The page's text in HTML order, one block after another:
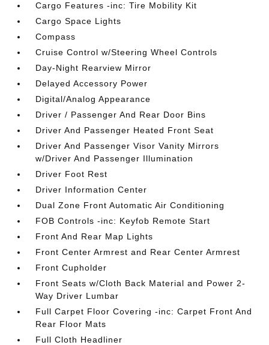
Cargo Features -inc: Tire Mobility Kit
Cargo Space Lights
Compass
Cruise Control w/Steering Wheel Controls
Day-Night Rearview Mirror
Delayed Accessory Power
Digital/Analog Appearance
Driver / Passenger And Rear Door Bins
Driver And Passenger Heated Front Seat
Driver And Passenger Visor Vanity Mirrors
w/Driver And Passenger Illumination
Driver Foot Rest
Driver Information Center
Dual Zone Front Automatic Air Conditioning
FOB Controls -inc: Keyfob Remote Start
Front And Rear Map Lights
Front Center Armrest and Rear Center Armrest
Front Cupholder
Front Seats w/Cloth Back Material and Power 2-
Way Driver Lumbar
Full Carpet Floor Covering -inc: Carpet Front And
Rear Floor Mats
Full Cloth Headliner